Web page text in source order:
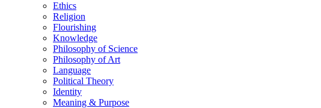
Ethics
Religion
Flourishing
Knowledge
Philosophy of Science
Philosophy of Art
Language
Political Theory
Identity
Meaning & Purpose